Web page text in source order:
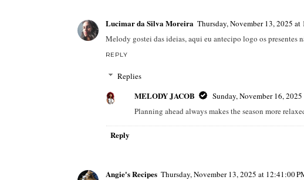
Lucimar da Silva Moreira Thursday, November 13, 2025
Melody gostei das ideias, aqui eu antecipo logo os presentes
REPLY
Replies
MELODY JACOB
Sunday, November 16,
Planning ahead always makes the season more
Reply
Angie's Recipes Thursday, November 13, 2025 at 12:41:00